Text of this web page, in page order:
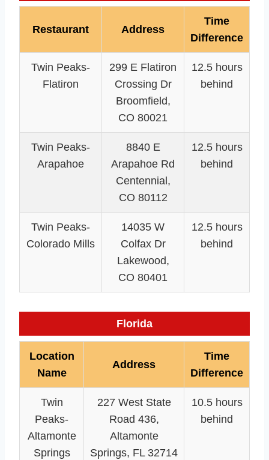
Restaurant Address
Time
Difference
Twin Peaks-
Flatiron
299 E Flatiron
Crossing Dr
Broomfield,
CO 80021
12.5 hours
behind
Twin Peaks-
Arapahoe
8840 E
Arapahoe Rd
Centennial,
CO 80112
12.5 hours
behind
Twin Peaks-
Colorado Mills
14035 W
Colfax Dr
Lakewood,
CO 80401
12.5 hours
behind
Florida
Location
Name
Address
Time
Difference
Twin
Peaks-
Altamonte
Springs
227 West State
Road 436,
Altamonte
Springs, FL 32714
10.5 hours
behind